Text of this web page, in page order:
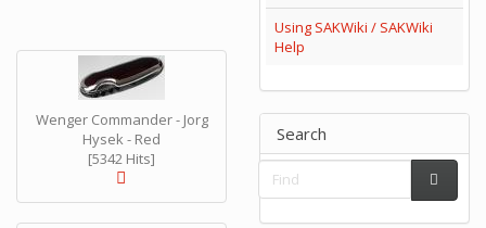
Wenger Commander - Jorg
Hysek - Red
[5342 Hits]
Using SAKWiki / SAKWiki
Help
Search